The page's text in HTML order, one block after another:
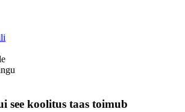
see koolitus taas toimub